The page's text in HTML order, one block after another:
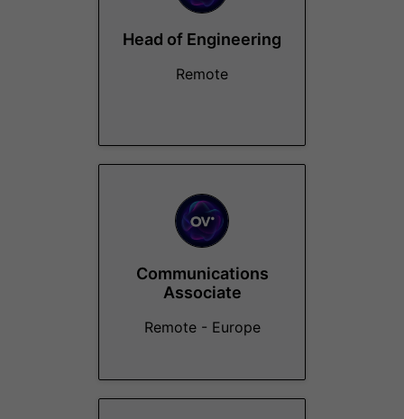
Head of Engineering
Remote
Communications
Associate
Remote - Europe